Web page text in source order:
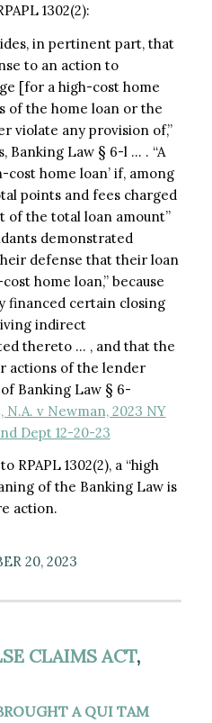
1302(2):
in pertinent part, that
to an action to
[for a high-cost home
of the home loan or the
violate any provision of,”
Banking Law § 6-l … . “A
cost home loan’ if, among
points and fees charged
of the total loan amount”
demonstrated
defense that their loan
home loan,” because
financed certain closing
indirect
thereto … , and that the
actions of the lender
Banking Law § 6-
v Newman, 2023 NY
Dept 12-20-23
RPAPL 1302(2), a “high
of the Banking Law is
action.
20, 2023
CLAIMS ACT,
A QUI TAM